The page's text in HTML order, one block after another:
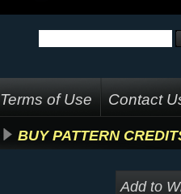
Terms of Use Contact
BUY PATTERN
Add to